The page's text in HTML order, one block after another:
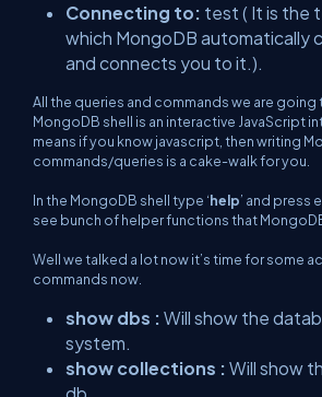
Connecting to: test ( It is the
which MongoDB automatically
and connects you to it.).
All the queries and commands we are going
MongoDB shell is an interactive JavaScript
means if you know javascript, then writing
commands/queries is a cake-walk for you.
In the MongoDB shell type ‘help’ and press
see bunch of helper functions that
Well we talked a lot now it’s time for some
commands now.
show dbs : Will show the
system.
show collections : Will show
db.